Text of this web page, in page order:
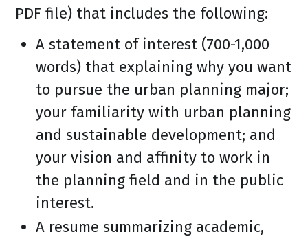
PDF file) that includes the following:
A statement of interest (700-1,000
words) that explaining why you want
to pursue the urban planning major;
your familiarity with urban planning
and sustainable development; and
your vision and affinity to work in
the planning field and in the public
interest.
A resume summarizing academic,